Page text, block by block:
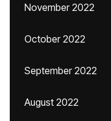
November 2022
October 2022
September 2022
August 2022